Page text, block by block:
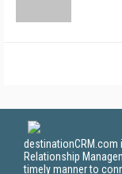
Relationship
timely manner to